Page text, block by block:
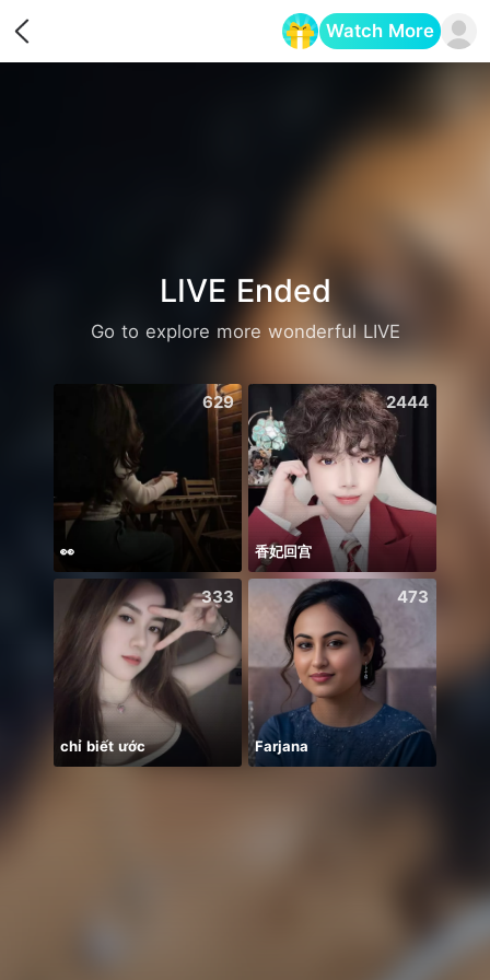
Watch More
LIVE Ended
Go to explore more wonderful LIVE
629
👀
2444
香妃回宫
333
chỉ biết ước
473
Farjana